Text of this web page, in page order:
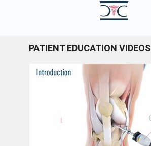
PATIENT EDUCATION VIDEOS